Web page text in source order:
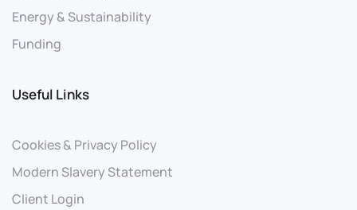
Energy & Sustainability
Funding
Useful Links
Cookies & Privacy Policy
Modern Slavery Statement
Client Login